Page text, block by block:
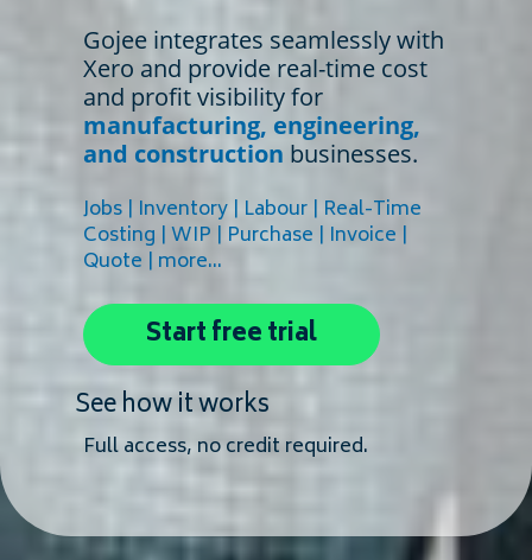
Gojee integrates seamlessly with
Xero and provide real-time cost
and profit visibility for
manufacturing, engineering,
and construction businesses.
Jobs | Inventory | Labour | Real-Time
Costing | WIP | Purchase | Invoice |
Quote | more...
Start free trial
See how it works
Full access, no credit required.